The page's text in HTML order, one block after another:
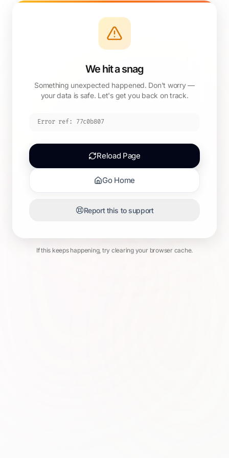
We hit a snag
Something unexpected happened. Don't worry —
your data is safe. Let's get you back on track.
Error ref: 77c0b807
Reload Page
Go Home
Report this to support
If this keeps happening, try clearing your browser cache.